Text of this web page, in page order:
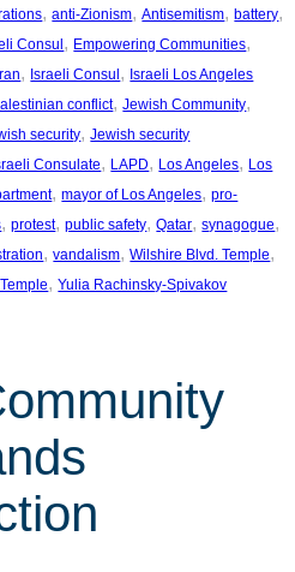
, anti-Zionism, Antisemitism, battery
Consul , Empowering Communities
Iran, Israeli Consul , Israeli Los Angeles
conflict, Jewish Community
security, Jewish security
Consulate, LAPD, Los Angeles, Los
, mayor of Los Angeles, pro-
, protest, public safety, Qatar, synagogue
, vandalism, Wilshire Blvd. Temple
, Yulia Rachinsky-Spivakov